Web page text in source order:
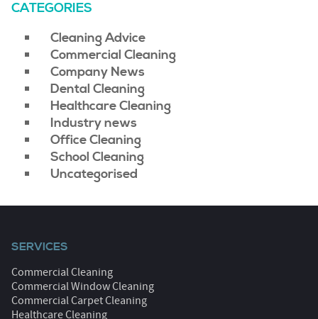
CATEGORIES
Cleaning Advice
Commercial Cleaning
Company News
Dental Cleaning
Healthcare Cleaning
Industry news
Office Cleaning
School Cleaning
Uncategorised
SERVICES
Commercial Cleaning
Commercial Window Cleaning
Commercial Carpet Cleaning
Healthcare Cleaning